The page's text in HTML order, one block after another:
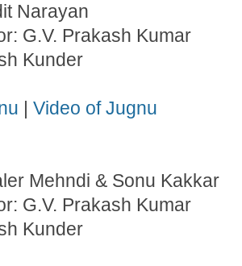
Narayan
G.V. Prakash Kumar
Kunder
| Video of Jugnu
Mehndi & Sonu Kakkar
G.V. Prakash Kumar
Kunder